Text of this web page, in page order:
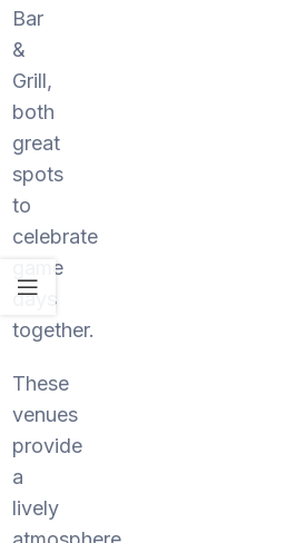
Bar
&
Grill,
both
great
spots
to
celebrate
game
days
together.
These
venues
provide
a
lively